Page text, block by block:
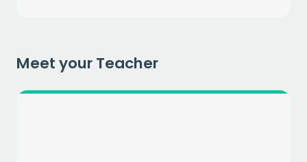
Meet your Teacher